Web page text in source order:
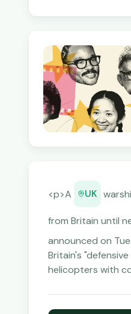
<p>A UK
from Britain until
announced on
Britain's
helicopters with